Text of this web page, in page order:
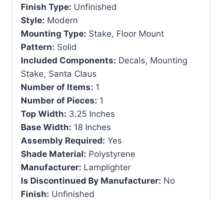
Finish Type: Unfinished
Style: Modern
Mounting Type: Stake, Floor Mount
Pattern: Solid
Included Components: Decals, Mounting
Stake, Santa Claus
Number of Items: 1
Number of Pieces: 1
Top Width: 3.25 Inches
Base Width: 18 Inches
Assembly Required: Yes
Shade Material: Polystyrene
Manufacturer: Lamplighter
Is Discontinued By Manufacturer: No
Finish: Unfinished